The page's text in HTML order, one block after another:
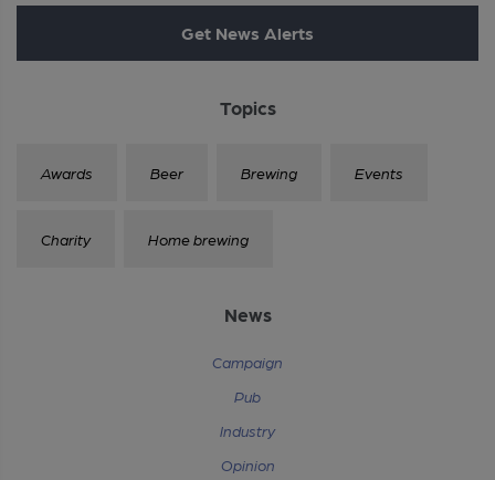
Get News Alerts
Topics
Awards Beer Brewing Events
Charity Home brewing
News
Campaign
Pub
Industry
Opinion